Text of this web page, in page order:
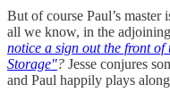
But of course Paul’s master
all we know, in the
notice a sign out the front
Storage"? Jesse conjures
and Paul happily plays